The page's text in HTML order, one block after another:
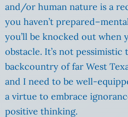
and/or human nature is a
you haven’t
you’ll be knocked out
obstacle. It’s not
backcountry of far West
and I need to be well-
a virtue to embrace
positive thinking.